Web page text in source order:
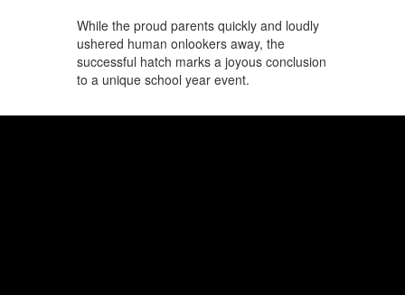
While the proud parents quickly and loudly
ushered human onlookers away, the
successful hatch marks a joyous conclusion
to a unique school year event.